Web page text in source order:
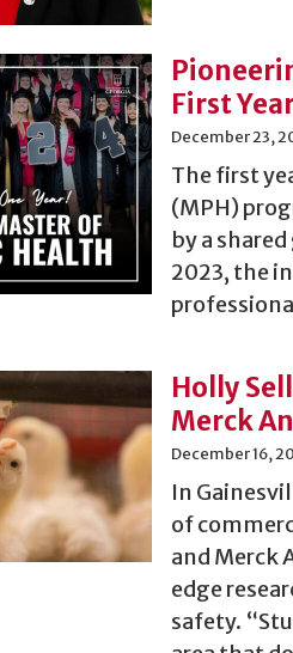
First
December 23,
The first
(MPH)
by a
2023, the
Holly
Merck
December 16,
In
of
and Merck
edge
safety.